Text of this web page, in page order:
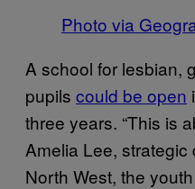
Photo via
A school for lesbian,
pupils could be open
three years. “This is
Amelia Lee, strategic
North West, the